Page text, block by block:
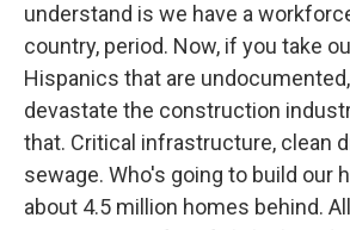
understand is we have a
country, period. Now, if you take
Hispanics that are
devastate the construction
that. Critical infrastructure, clean
sewage. Who's going to build our
about 4.5 million homes behind.